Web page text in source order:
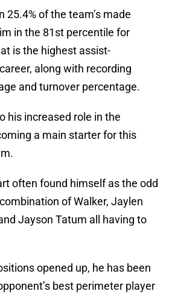
25.4% of the team’s made
in the 81st percentile for
is the highest assist-
along with recording
and turnover percentage.
his increased role in the
a main starter for this
often found himself as the odd
of Walker, Jaylen
Jayson Tatum all having to
opened up, he has been
best perimeter player